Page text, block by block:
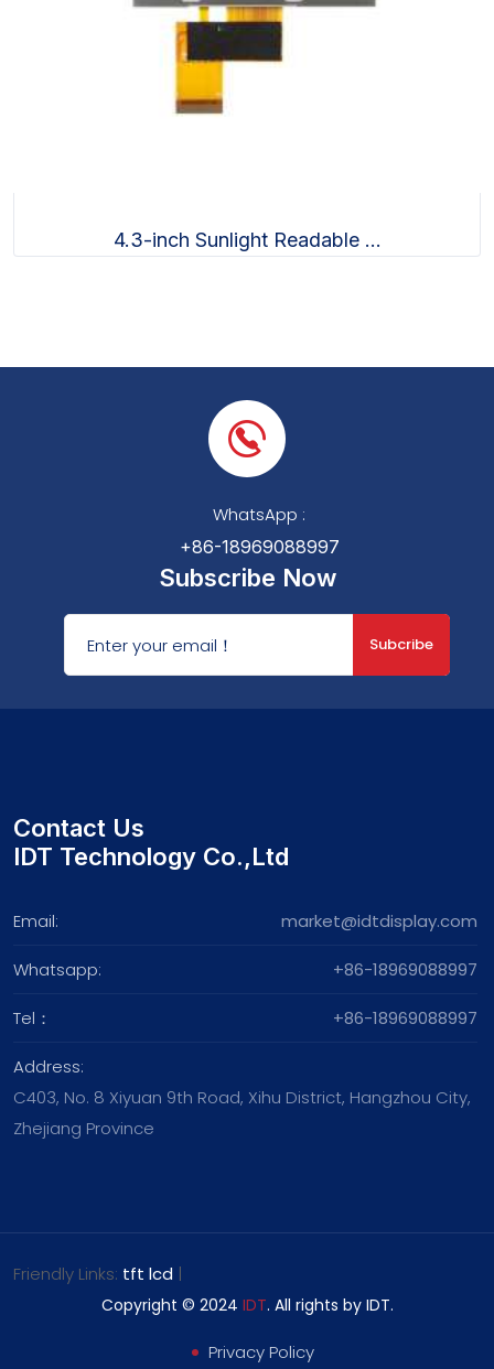
4.3-inch Sunlight Readable ...
WhatsApp :
+86-18969088997
Subscribe Now
Subcribe
Contact Us
IDT Technology Co.,Ltd
Email: market@idtdisplay.com
Whatsapp: +86-18969088997
Tel： +86-18969088997
Address:
C403, No. 8 Xiyuan 9th Road, Xihu District, Hangzhou City,
Zhejiang Province
Friendly Links: tft lcd |
Copyright © 2024 IDT. All rights by IDT.
Privacy Policy